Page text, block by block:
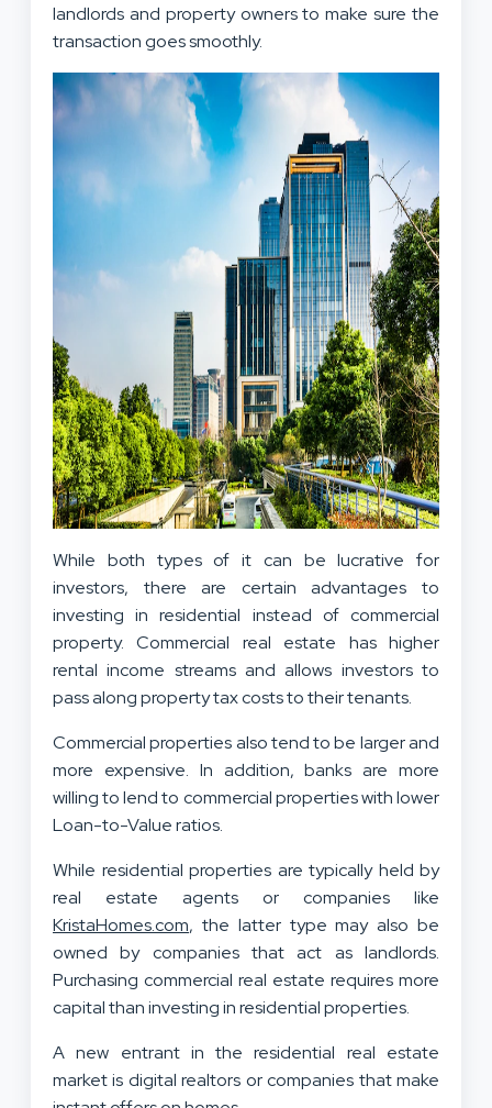
landlords and property owners to make sure the
transaction goes smoothly.
While both types of it can be lucrative for
investors, there are certain advantages to
investing in residential instead of commercial
property. Commercial real estate has higher
rental income streams and allows investors to
pass along property tax costs to their tenants.
Commercial properties also tend to be larger and
more expensive. In addition, banks are more
willing to lend to commercial properties with lower
Loan-to-Value ratios.
While residential properties are typically held by
real estate agents or companies like
KristaHomes.com, the latter type may also be
owned by companies that act as landlords.
Purchasing commercial real estate requires more
capital than investing in residential properties.
A new entrant in the residential real estate
market is digital realtors or companies that make